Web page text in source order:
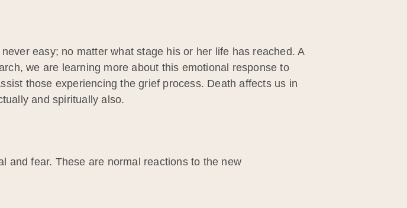
easy; no matter what stage his or her life has reached. A
we are learning more about this emotional response to
those experiencing the grief process. Death affects us in
and spiritually also.
and fear. These are normal reactions to the new